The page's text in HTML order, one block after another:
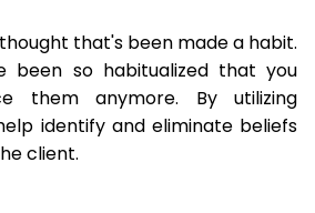
that's been made a habit.
been so habitualized that you
them anymore. By utilizing
identify and eliminate beliefs
client.